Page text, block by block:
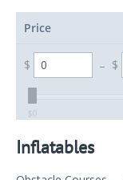
Price
$ – $
‎$0
Inflatables